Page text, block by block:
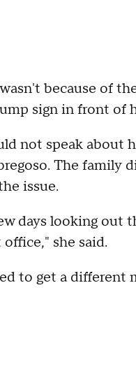
because of
sign in front of
not speak about
The family
issue.
days looking out
she said.
to get a different